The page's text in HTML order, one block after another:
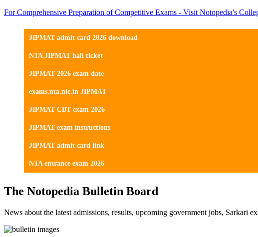
For Comprehensive Preparation of Competitive Exams - Visit Notopedia's
JIPMAT admit card 2026 download
NTA JIPMAT hall ticket
JIPMAT 2026 exam date
exams.nta.nic.in JIPMAT
JIPMAT CBT exam 2026
JIPMAT exam instructions
JIPMAT admit card link
NTA entrance exam 2026
The Notopedia Bulletin Board
News about the latest admissions, results, upcoming government jobs, Sarkari